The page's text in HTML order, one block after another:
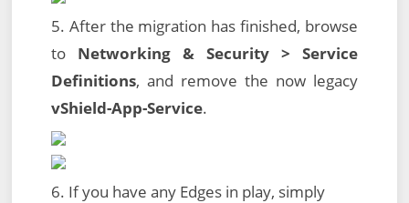
5. After the migration has finished, browse
to Networking & Security > Service
Definitions, and remove the now legacy
vShield-App-Service.
6. If you have any Edges in play, simply